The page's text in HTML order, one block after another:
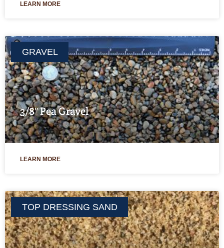
LEARN MORE
GRAVEL
3/8″ Pea Gravel
LEARN MORE
TOP DRESSING SAND